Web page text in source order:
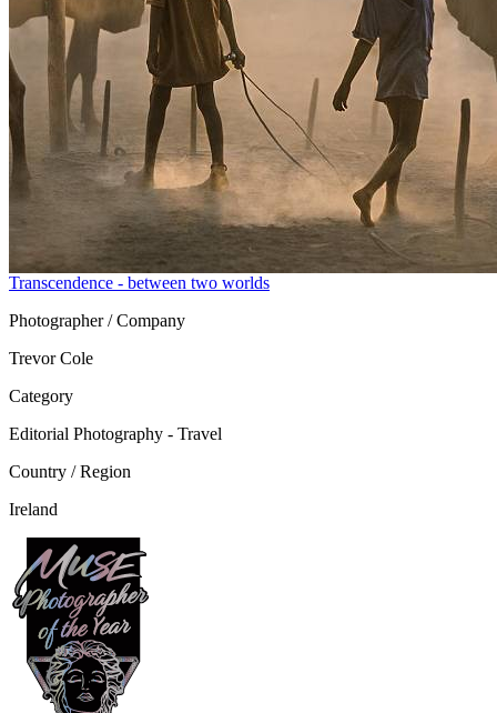
Transcendence - between two worlds
Photographer / Company
Trevor Cole
Category
Editorial Photography - Travel
Country / Region
Ireland